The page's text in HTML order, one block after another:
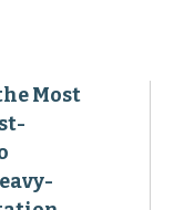
Most